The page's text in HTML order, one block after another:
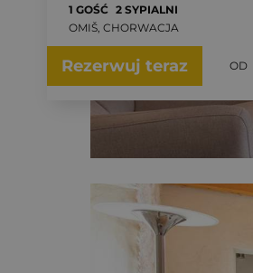
1 GOŚĆ 2 SYPIALNI
OMIŠ, CHORWACJA
Rezerwuj teraz OD